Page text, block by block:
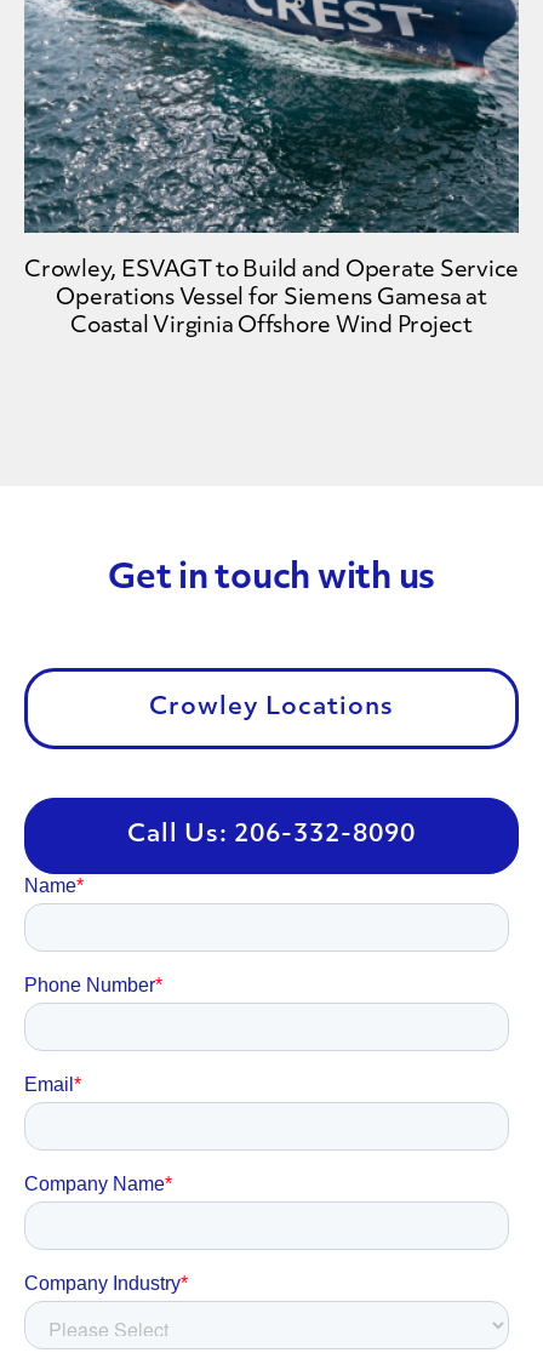
Crowley, ESVAGT to Build and Operate Service
Operations Vessel for Siemens Gamesa at
Coastal Virginia Offshore Wind Project
Get in touch with us
Crowley Locations
Call Us: 206-332-8090